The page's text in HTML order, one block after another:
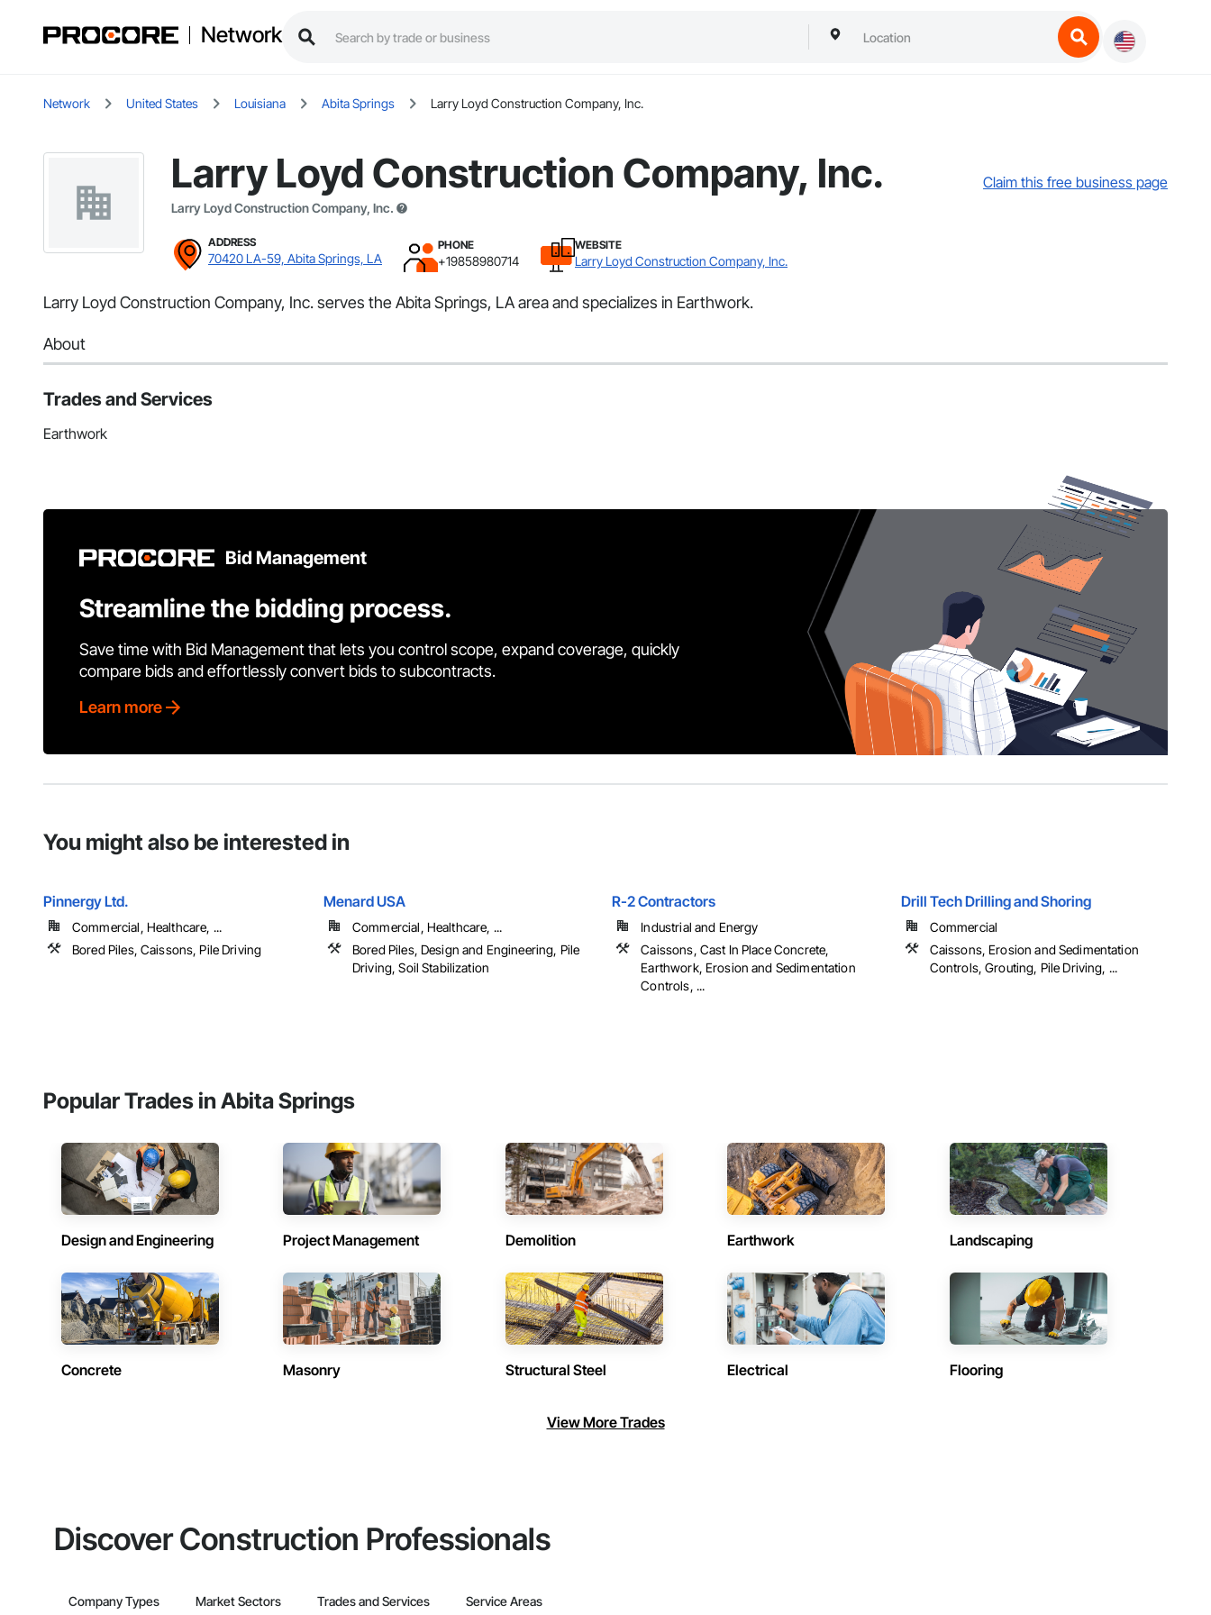
Network
Network United States Louisiana Abita Springs Larry Loyd Construction Company, Inc.
Larry Loyd Construction Company, Inc.
Larry Loyd Construction Company, Inc.
Claim this free business page
ADDRESS
70420 LA-59, Abita Springs, LA
PHONE
+19858980714
WEBSITE
Larry Loyd Construction Company, Inc.
Larry Loyd Construction Company, Inc. serves the Abita Springs, LA area and specializes in Earthwork.
About
Trades and Services
Earthwork
Bid Management
Streamline the bidding process.
Save time with Bid Management that lets you control scope, expand coverage, quickly
compare bids and effortlessly convert bids to subcontracts.
Learn more
You might also be interested in
Pinnergy Ltd.
Commercial, Healthcare, ...
Bored Piles, Caissons, Pile Driving
Menard USA
Commercial, Healthcare, ...
Bored Piles, Design and Engineering, Pile
Driving, Soil Stabilization
R-2 Contractors
Industrial and Energy
Caissons, Cast In Place Concrete,
Earthwork, Erosion and Sedimentation
Controls, ...
Drill Tech Drilling and Shoring
Commercial
Caissons, Erosion and Sedimentation
Controls, Grouting, Pile Driving, ...
Popular Trades in Abita Springs
Design and Engineering Project Management Demolition Earthwork Landscaping
Concrete Masonry Structural Steel Electrical Flooring
View More Trades
Discover Construction Professionals
Company Types Market Sectors Trades and Services Service Areas